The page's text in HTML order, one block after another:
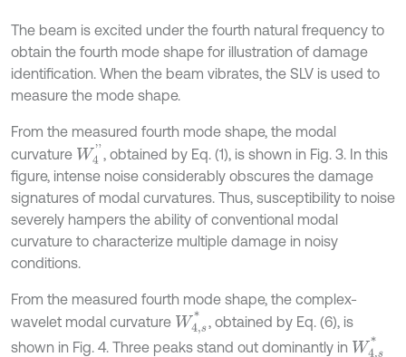
The beam is excited under the fourth natural frequency to
obtain the fourth mode shape for illustration of damage
identification. When the beam vibrates, the SLV is used to
measure the mode shape.
From the measured fourth mode shape, the modal
curvature W4'', obtained by Eq. (1), is shown in Fig. 3. In this
figure, intense noise considerably obscures the damage
signatures of modal curvatures. Thus, susceptibility to noise
severely hampers the ability of conventional modal
curvature to characterize multiple damage in noisy
conditions.
From the measured fourth mode shape, the complex-
wavelet modal curvature W4, , obtained by Eq. (6), is
shown in Fig. 4. Three peaks stand out dominantly in W4,